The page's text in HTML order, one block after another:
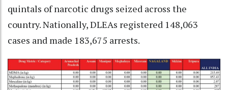
quintals of narcotic drugs seized across the
country. Nationally, DLEAs registered 148,063
cases and made 183,675 arrests.